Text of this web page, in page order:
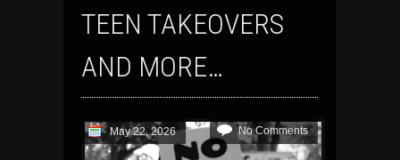
TEEN TAKEOVERS
AND MORE…
May 22, 2026 No Comments